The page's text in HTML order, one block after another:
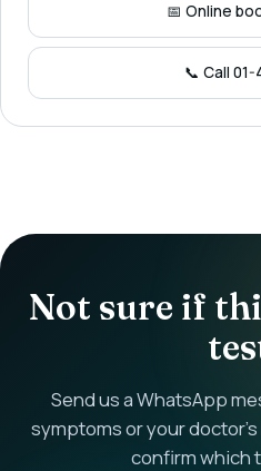
📅 Online
📞 Call 01-
Not sure if
Send us a WhatsApp
symptoms or your
confirm which